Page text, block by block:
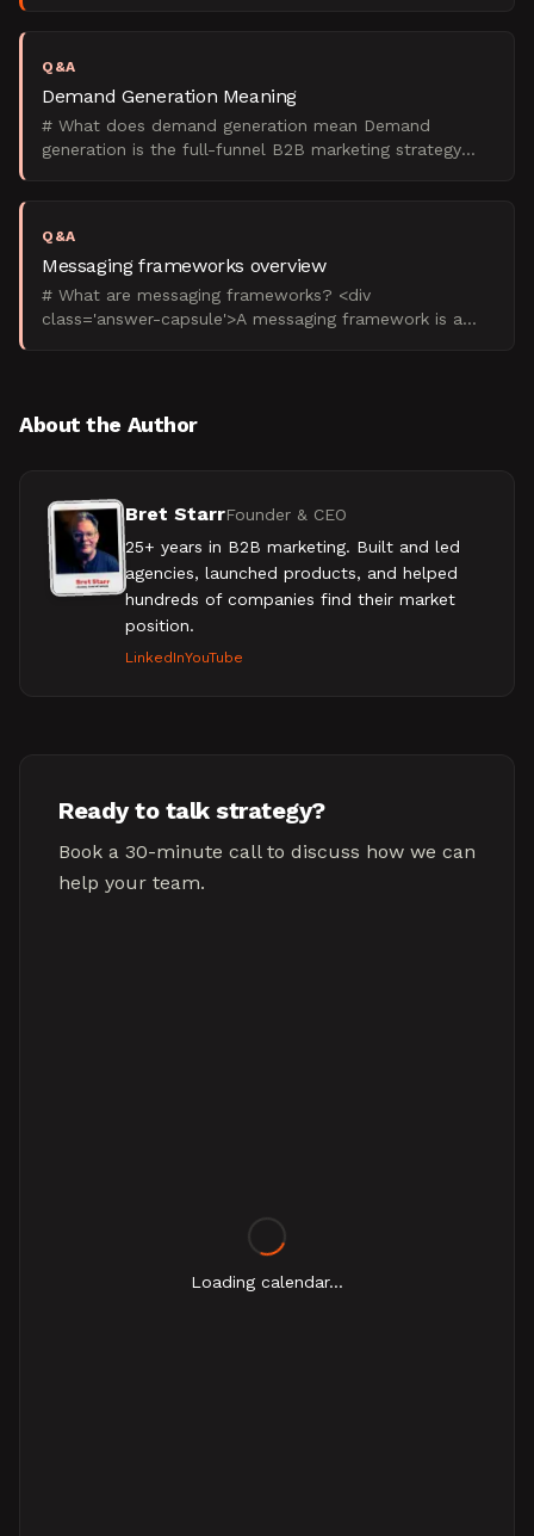
Q&A
Demand Generation Meaning
# What does demand generation mean Demand
generation is the full-funnel B2B marketing strategy
Q&A
Messaging frameworks overview
# What are messaging frameworks? <div
class='answer-capsule'>A messaging framework is a
About the Author
Bret StarrFounder & CEO
25+ years in B2B marketing. Built and led
agencies, launched products, and helped
hundreds of companies find their market
position.
LinkedInYouTube
Ready to talk strategy?
Book a 30-minute call to discuss how we can
help your team.
Loading calendar...